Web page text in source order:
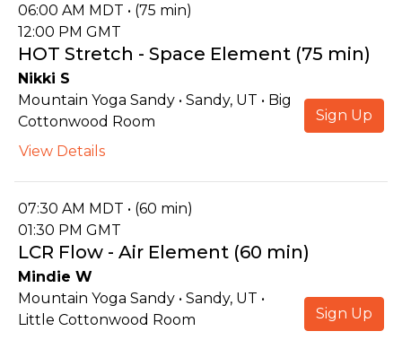
06:00 AM MDT • (75 min)
12:00 PM GMT
HOT Stretch - Space Element (75 min)
Nikki S
Mountain Yoga Sandy • Sandy, UT • Big
Cottonwood Room
View Details
Sign Up
07:30 AM MDT • (60 min)
01:30 PM GMT
LCR Flow - Air Element (60 min)
Mindie W
Mountain Yoga Sandy • Sandy, UT •
Little Cottonwood Room
Sign Up